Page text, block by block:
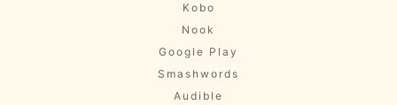
Kobo
Nook
Google Play
Smashwords
Audible